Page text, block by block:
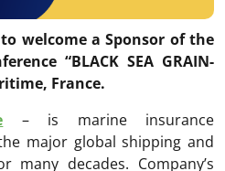
welcome a Sponsor of the
“BLACK SEA GRAIN-
France.
– is marine insurance
major global shipping and
many decades. Company’s